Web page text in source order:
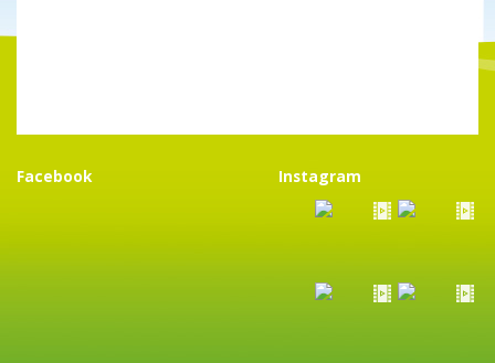
Facebook Instagram